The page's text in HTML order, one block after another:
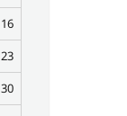
16
23
30